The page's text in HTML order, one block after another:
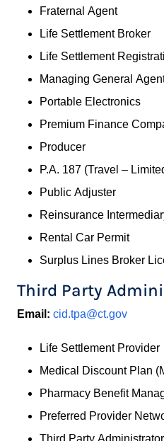
Fraternal Agent
Life Settlement Broker
Life Settlement
Managing General
Portable Electronics
Premium Finance
Producer
P.A. 187 (Travel –
Public Adjuster
Reinsurance
Rental Car Permit
Surplus Lines Broker
Third Party
Email: cid.tpa@ct.gov
Life Settlement Provider
Medical Discount Plan
Pharmacy Benefit
Preferred Provider
Third Party